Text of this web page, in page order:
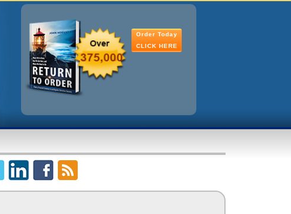
Order Today
CLICK HERE